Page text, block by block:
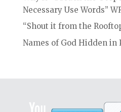
Necessary Use Words”
“Shout it from the
Names of God Hidden in